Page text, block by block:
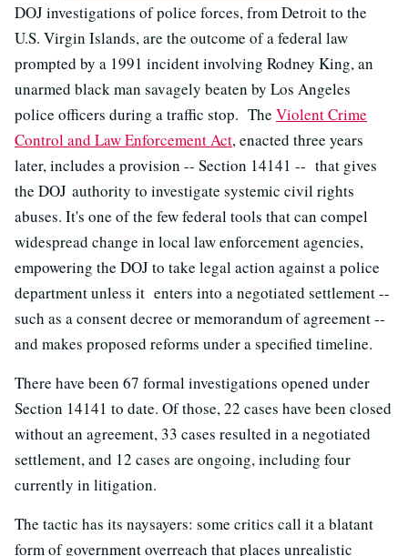
DOJ investigations of police forces, from Detroit to the
U.S. Virgin Islands, are the outcome of a federal law
prompted by a 1991 incident involving Rodney King, an
unarmed black man savagely beaten by Los Angeles
police officers during a traffic stop. The Violent Crime
Control and Law Enforcement Act, enacted three years
later, includes a provision -- Section 14141 -- that gives
the DOJ authority to investigate systemic civil rights
abuses. It's one of the few federal tools that can compel
widespread change in local law enforcement agencies,
empowering the DOJ to take legal action against a police
department unless it enters into a negotiated settlement --
such as a consent decree or memorandum of agreement --
and makes proposed reforms under a specified timeline.
There have been 67 formal investigations opened under
Section 14141 to date. Of those, 22 cases have been closed
without an agreement, 33 cases resulted in a negotiated
settlement, and 12 cases are ongoing, including four
currently in litigation.
The tactic has its naysayers: some critics call it a blatant
form of government overreach that places unrealistic